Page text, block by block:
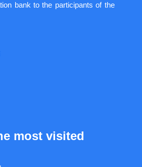
bank to the participants of the
most visited